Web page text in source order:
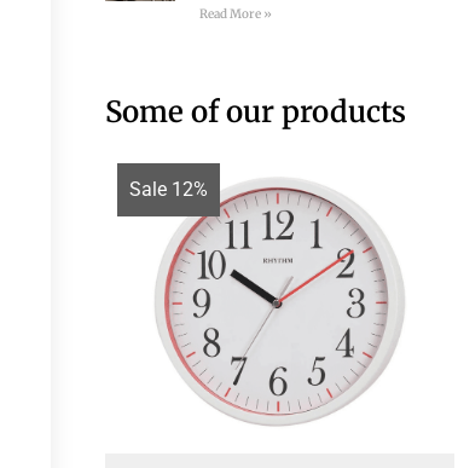
Read More »
Some of our products
Sale 12%